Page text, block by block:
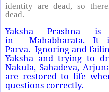
identity are dead, so
dead.
Yaksha Prashna
in Mahabharata. It
Parva. Ignoring and
Yaksha and trying to
Nakula, Sahadeva,
are restored to life
questions correctly.